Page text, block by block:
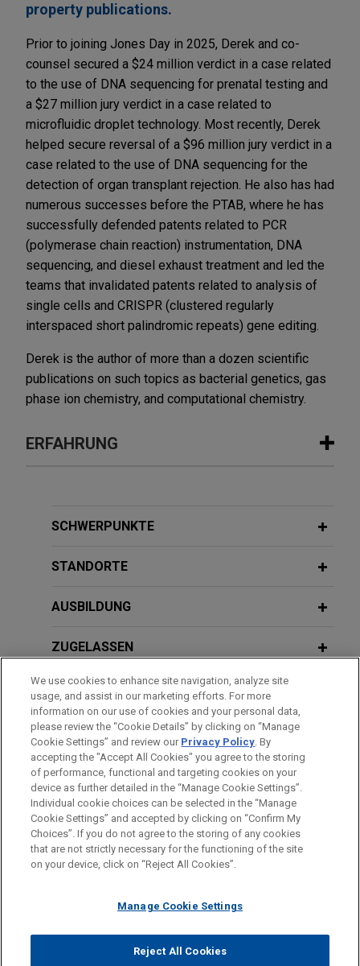
property publications.
Prior to joining Jones Day in 2025, Derek and co-
counsel secured a $24 million verdict in a case related
to the use of DNA sequencing for prenatal testing and
a $27 million jury verdict in a case related to
microfluidic droplet technology. Most recently, Derek
helped secure reversal of a $96 million jury verdict in a
case related to the use of DNA sequencing for the
detection of organ transplant rejection. He also has had
numerous successes before the PTAB, where he has
successfully defended patents related to PCR
(polymerase chain reaction) instrumentation, DNA
sequencing, and diesel exhaust treatment and led the
teams that invalidated patents related to analysis of
single cells and CRISPR (clustered regularly
interspaced short palindromic repeats) gene editing.
Derek is the author of more than a dozen scientific
publications on such topics as bacterial genetics, gas
phase ion chemistry, and computational chemistry.
ERFAHRUNG
Guardant Health defends patent
its cancer testing technology
("Guardant") in a patent infringement case brought
District of Delaware relating to the use of DNA
SCHWERPUNKTE
STANDORTE
AUSBILDUNG
ZUGELASSEN
AUSZEICHNUNGEN
REFERENDARIAT
Bitte beachten Sie vor dem Versenden:
Die Informationen auf unserer Website sind für den allgemeinen
Gebrauch und stellen keine Rechtsberatung dar. Der Versand
dieser E-Mail ist nicht dazu bestimmt, ein Mandatsverhältnis zu
Mandatsverhältnis dar. Alles, was Sie an jemanden in unserer
denn, wir haben zugestimmt, Sie zu vertreten. Wenn Sie diese
IMPRESSUM HAFTUNGSAUSSCHLUSS
KONTAKT
PRIVACY
COPYRIGHT
© 2026 Jones Day
We use cookies to enhance site navigation, analyze site
usage, and assist in our marketing efforts. For more
information on our use of cookies and your personal data,
please review the “Cookie Details” by clicking on “Manage
Cookie Settings” and review our Privacy Policy. By
accepting the "Accept All Cookies" you agree to the storing
of performance, functional and targeting cookies on your
device as further detailed in the “Manage Cookie Settings”.
Individual cookie choices can be selected in the “Manage
Cookie Settings” and accepted by clicking on “Confirm My
Choices”. If you do not agree to the storing of any cookies
that are not strictly necessary for the functioning of the site
on your device, click on “Reject All Cookies”.
Manage Cookie Settings
Reject All Cookies